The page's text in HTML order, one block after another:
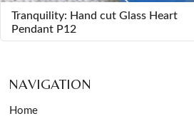
Tranquility: Hand cut Glass Heart
Pendant P12
NAVIGATION
Home